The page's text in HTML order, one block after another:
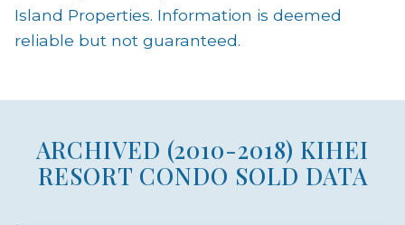
Island Properties. Information is deemed
reliable but not guaranteed.
ARCHIVED (2010-2018) KIHEI
RESORT CONDO SOLD DATA